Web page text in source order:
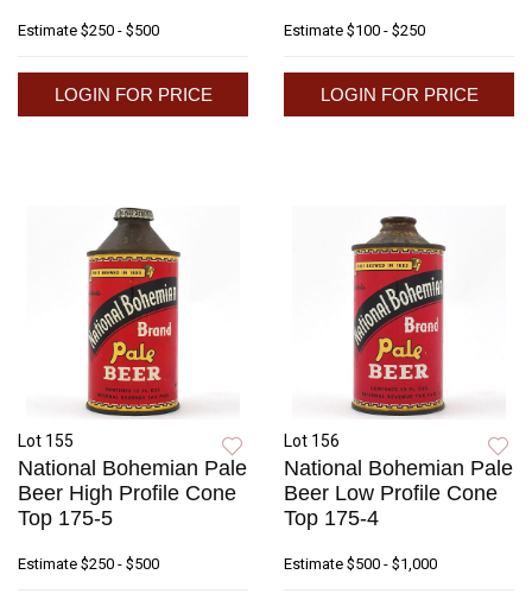
Estimate $250 - $500
LOGIN FOR PRICE
Estimate $100 - $250
LOGIN FOR PRICE
Lot 155
National Bohemian Pale
Beer High Profile Cone
Top 175-5
Estimate $250 - $500
Lot 156
National Bohemian Pale
Beer Low Profile Cone
Top 175-4
Estimate $500 - $1,000